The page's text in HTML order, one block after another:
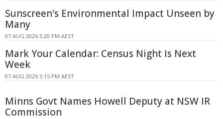
Sunscreen's Environmental Impact Unseen by
Many
07 AUG 2026 5:20 PM AEST
Mark Your Calendar: Census Night Is Next
Week
07 AUG 2026 5:15 PM AEST
Minns Govt Names Howell Deputy at NSW IR
Commission